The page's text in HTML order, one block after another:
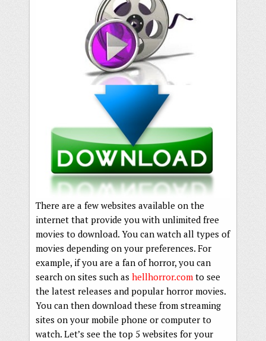
There are a few websites available on the
internet that provide you with unlimited free
movies to download. You can watch all types of
movies depending on your preferences. For
example, if you are a fan of horror, you can
search on sites such as hellhorror.com to see
the latest releases and popular horror movies.
You can then download these from streaming
sites on your mobile phone or computer to
watch. Let’s see the top 5 websites for your